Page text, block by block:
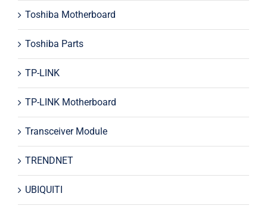
Toshiba Motherboard
Toshiba Parts
TP-LINK
TP-LINK Motherboard
Transceiver Module
TRENDNET
UBIQUITI